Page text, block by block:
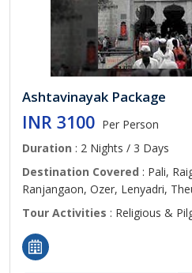
Ashtavinayak Package
INR 3100 Per Person
Duration : 2 Nights / 3 Days
Destination Covered : Pali,
Ranjangaon, Ozer, Lenyadri,
Tour Activities : Religious &